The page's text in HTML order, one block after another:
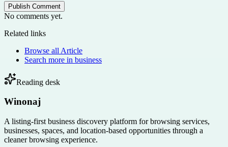
Publish Comment
No comments yet.
Related links
Browse all Article
Search more in business
Reading desk
Winonaj
A listing-first business discovery platform for browsing services,
businesses, spaces, and location-based opportunities through a
cleaner browsing experience.